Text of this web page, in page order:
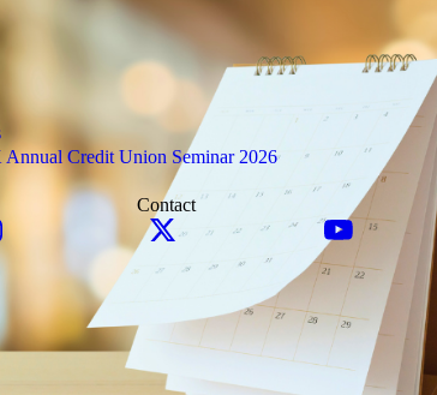
Credit Union Seminar 2026
Contact